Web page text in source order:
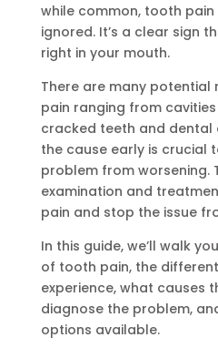
while common, tooth
ignored. It’s a clear sign
right in your mouth.
There are many potential
pain ranging from
cracked teeth and dental
the cause early is crucial
problem from worsening.
examination and
pain and stop the issue
In this guide, we’ll walk
of tooth pain, the
experience, what causes
diagnose the problem,
options available.